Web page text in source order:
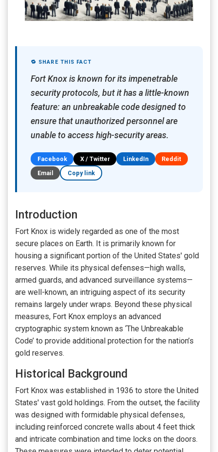
🔁 SHARE THIS FACT
Fort Knox is known for its impenetrable
security protocols, but it has a little-known
feature: an unbreakable code designed to
ensure that unauthorized personnel are
unable to access high-security areas.
Facebook X / Twitter LinkedIn
Reddit
Email
Copy link
Introduction
Fort Knox is widely regarded as one of the most
secure places on Earth. It is primarily known for
housing a significant portion of the United States' gold
reserves. While its physical defenses—high walls,
armed guards, and advanced surveillance systems—
are well-known, an intriguing aspect of its security
remains largely under wraps. Beyond these physical
measures, Fort Knox employs an advanced
cryptographic system known as ‘The Unbreakable
Code’ to provide additional protection for the nation’s
gold reserves.
Historical Background
Fort Knox was established in 1936 to store the United
States' vast gold holdings. From the outset, the facility
was designed with formidable physical defenses,
including reinforced concrete walls about 4 feet thick
and intricate combination and time locks on the doors.